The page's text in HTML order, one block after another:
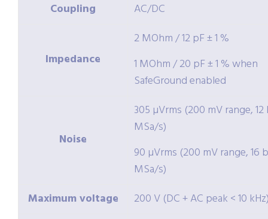
Coupling
AC/DC
Impedance
2 MOhm / 12 pF ± 1 %
1 MOhm / 20 pF ± 1 % when
SafeGround enabled
Noise
305 µVrms (200 mV range,
MSa/s)
90 µVrms (200 mV range, 16
MSa/s)
Maximum voltage
200 V (DC + AC peak < 10